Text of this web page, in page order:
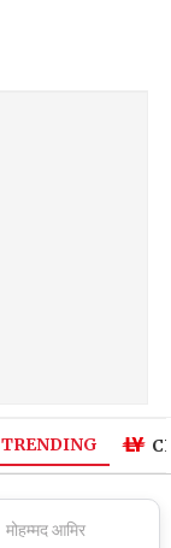
TRENDING
मोहम्मद आमिर